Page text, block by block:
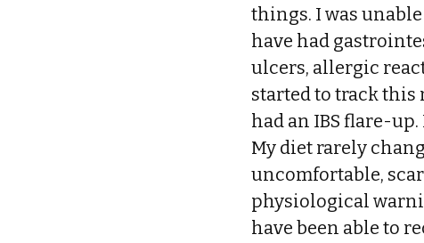
things. I was
have had
ulcers, allergic
started to track
had an IBS flare-
My diet rarely
uncomfortable,
physiological
have been able to